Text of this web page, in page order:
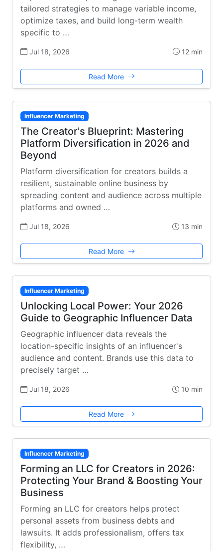
tailored strategies to manage variable income,
optimize taxes, and build long-term wealth
specific to …
Jul 18, 2026 12 min
Read More
Influencer Marketing
The Creator's Blueprint: Mastering
Platform Diversification in 2026 and
Beyond
Platform diversification for creators builds a
resilient, sustainable online business by
spreading content and audience across multiple
platforms and owned …
Jul 18, 2026 13 min
Read More
Influencer Marketing
Unlocking Local Power: Your 2026
Guide to Geographic Influencer Data
Geographic influencer data reveals the
location-specific insights of an influencer's
audience and content. Brands use this data to
precisely target …
Jul 18, 2026 10 min
Read More
Influencer Marketing
Forming an LLC for Creators in 2026:
Protecting Your Brand & Boosting Your
Business
Forming an LLC for creators helps protect
personal assets from business debts and
lawsuits. It adds professionalism, offers tax
flexibility, …